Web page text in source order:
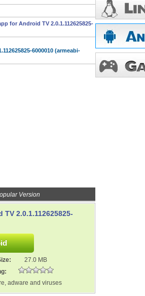
for Android TV 2.0.1.112625825-
6000010 (armeabi-
Version
2.0.1.112625825-
27.0 MB
adware and viruses